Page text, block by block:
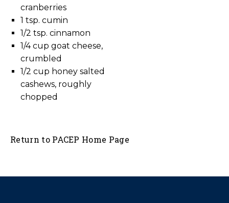
cranberries
1 tsp. cumin
1/2 tsp. cinnamon
1/4 cup goat cheese,
crumbled
1/2 cup honey salted
cashews, roughly
chopped
Return to PACEP Home Page